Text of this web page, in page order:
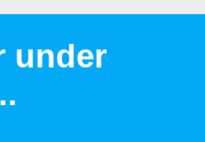
under